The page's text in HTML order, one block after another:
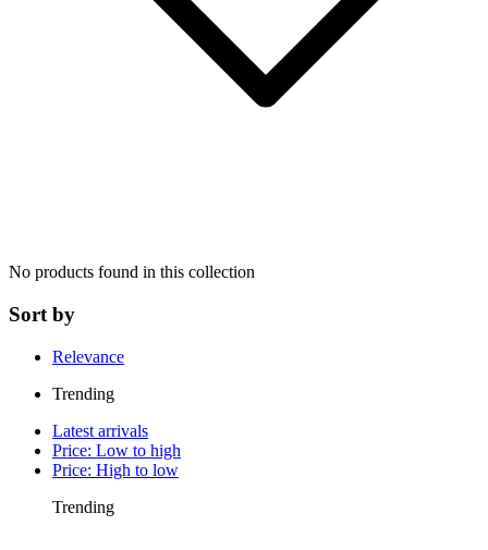
No products found in this collection
Sort by
Relevance
Trending
Latest arrivals
Price: Low to high
Price: High to low
Trending